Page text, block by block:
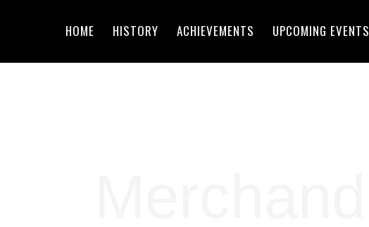
HOME HISTORY ACHIEVEMENTS UPCOMING EVENTS